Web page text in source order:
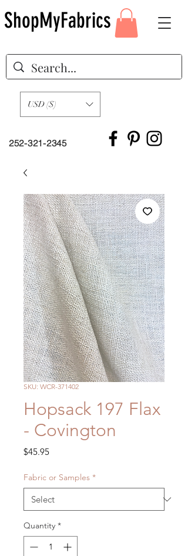
252-321-2345
USD ($)
ShopMyFabrics
SKU: WCR-371402
Hopsack 197 Flax
- Covington
$45.95Price
Fabric or Samples *
Quantity *